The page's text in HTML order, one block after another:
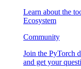
Learn about the
Ecosystem
Community
Join the PyTorch
and get your